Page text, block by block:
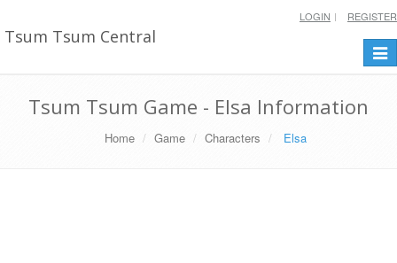
Tsum Tsum Central
LOGIN REGISTER
Tsum Tsum Game - Elsa Information
Home Game Characters Elsa